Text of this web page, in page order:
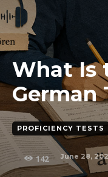
What Is
German
PROFICIENCY TESTS
142 June 28,